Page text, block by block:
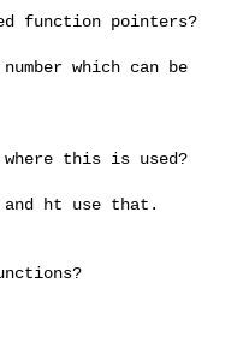
function pointers?
which can be
where this is used?
ht use that.